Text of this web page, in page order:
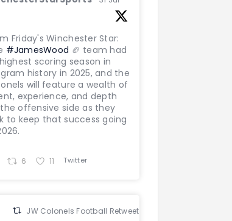
Friday's Winchester Star:
#JamesWood 🏈 team had
scoring season in
history in 2025, and the
will feature a wealth of
experience, and depth
offensive side as they
to keep that success going
6 11 Twitter
JW Colonels Football Retweeted